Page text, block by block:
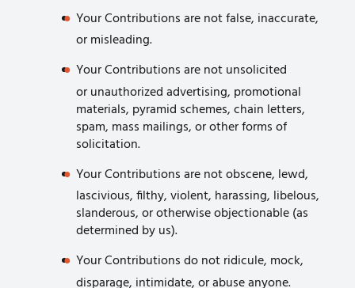
Your Contributions are not false, inaccurate,
or misleading.
Your Contributions are not unsolicited
or unauthorized advertising, promotional
materials, pyramid schemes, chain letters,
spam, mass mailings, or other forms of
solicitation.
Your Contributions are not obscene, lewd,
lascivious, filthy, violent, harassing, libelous,
slanderous, or otherwise objectionable (as
determined by us).
Your Contributions do not ridicule, mock,
disparage, intimidate, or abuse anyone.